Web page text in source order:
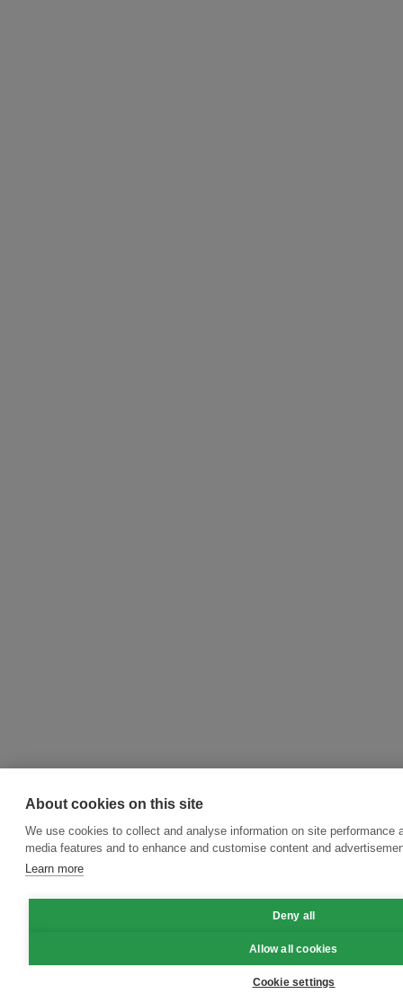
About cookies on this site
We use cookies to collect and analyse information on site performance
media features and to enhance and customise content and
Learn more
Deny all
Allow all cookies
Cookie settings